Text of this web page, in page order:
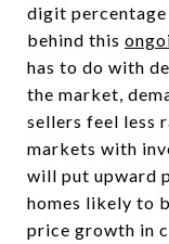
digit percentage
behind this
has to do with
the market,
sellers feel less
markets with
will put upward
homes likely to
price growth in